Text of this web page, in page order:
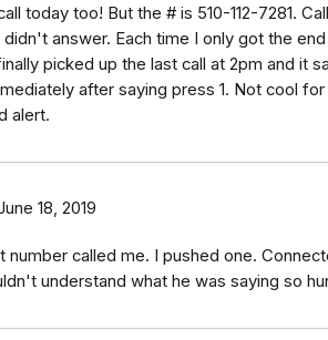
today too! But the # is 510-112-7281.
didn't answer. Each time I only got the
picked up the last call at 2pm and it
after saying press 1. Not cool
alert.
18, 2019
number called me. I pushed one.
understand what he was saying so